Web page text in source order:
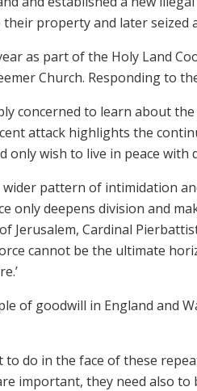
property and later seized
as part of the Holy Land
Church. Responding to
concerned to learn about
attack highlights the
wish to live in peace with
pattern of intimidation
only deepens division and
Jerusalem, Cardinal
cannot be the ultimate
of goodwill in England and
do in the face of these
important, they need also to